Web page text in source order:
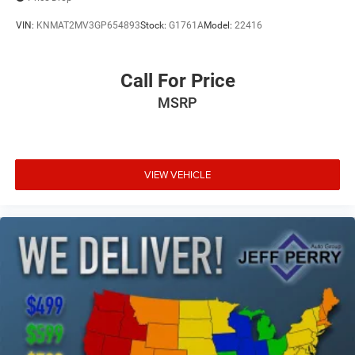
Compressor Intercooled turbo
Concealed cargo storage Locking cargo area concealed
Console insert material Metal-look console insert
Convertible roll-over protection Fixed convertible roll-
over protection
Convertible roof Freedom Top manual convertible roof
Corrosion perforation warranty 60 month/160,000 km
Cruise control Cruise control with steering wheel
mounted controls
VIN: KNMAT2MV3GP654893Stock: G1761AModel: 22416
Call For Price
MSRP
VIEW VEHICLE